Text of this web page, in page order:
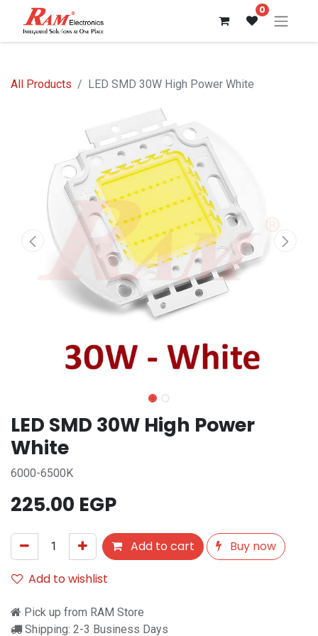
0
All Products LED SMD 30W High Power White
LED SMD 30W High Power
White
6000-6500K
225.00 EGP
Add to cart
Buy now
Add to wishlist
Pick up from RAM Store
Shipping: 2-3 Business Days